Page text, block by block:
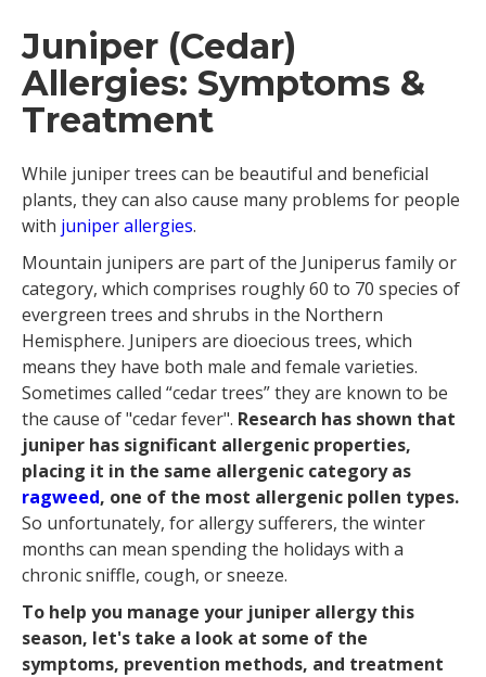
Juniper (Cedar)
Allergies: Symptoms &
Treatment
While juniper trees can be beautiful and beneficial
plants, they can also cause many problems for people
with juniper allergies.
Mountain junipers are part of the Juniperus family or
category, which comprises roughly 60 to 70 species of
evergreen trees and shrubs in the Northern
Hemisphere. Junipers are dioecious trees, which
means they have both male and female varieties.
Sometimes called “cedar trees” they are known to be
the cause of "cedar fever". Research has shown that
juniper has significant allergenic properties,
placing it in the same allergenic category as
ragweed, one of the most allergenic pollen types.
So unfortunately, for allergy sufferers, the winter
months can mean spending the holidays with a
chronic sniffle, cough, or sneeze.
To help you manage your juniper allergy this
season, let's take a look at some of the
symptoms, prevention methods, and treatment